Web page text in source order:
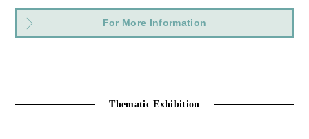
For More Information
Thematic Exhibition